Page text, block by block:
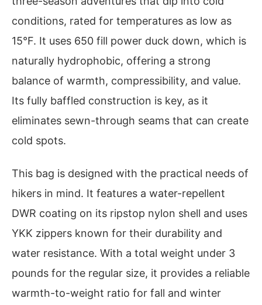
conditions, rated for temperatures as low as
15°F. It uses 650 fill power duck down, which is
naturally hydrophobic, offering a strong
balance of warmth, compressibility, and value.
Its fully baffled construction is key, as it
eliminates sewn-through seams that can create
cold spots.
This bag is designed with the practical needs of
hikers in mind. It features a water-repellent
DWR coating on its ripstop nylon shell and uses
YKK zippers known for their durability and
water resistance. With a total weight under 3
pounds for the regular size, it provides a reliable
warmth-to-weight ratio for fall and winter